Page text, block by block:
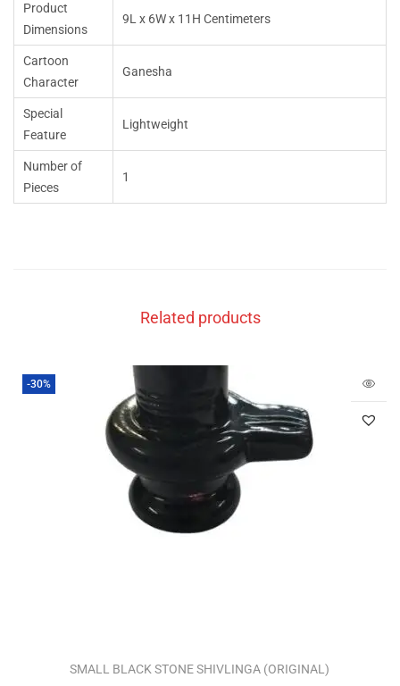
Product
Dimensions
9L x 6W x 11H Centimeters
Cartoon
Character
Ganesha
Special
Feature
Lightweight
Number of
Pieces
1
Related products
-30%
SMALL BLACK STONE SHIVLINGA (ORIGINAL)